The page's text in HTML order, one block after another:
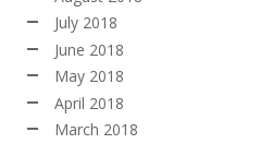
July 2018
June 2018
May 2018
April 2018
March 2018